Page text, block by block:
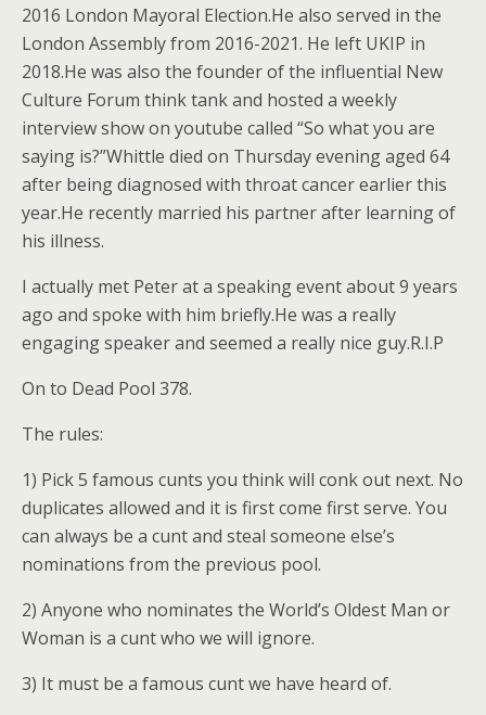
2016 London Mayoral Election.He also served in the
London Assembly from 2016-2021. He left UKIP in
2018.He was also the founder of the influential New
Culture Forum think tank and hosted a weekly
interview show on youtube called “So what you are
saying is?”Whittle died on Thursday evening aged 64
after being diagnosed with throat cancer earlier this
year.He recently married his partner after learning of
his illness.
I actually met Peter at a speaking event about 9 years
ago and spoke with him briefly.He was a really
engaging speaker and seemed a really nice guy.R.I.P
On to Dead Pool 378.
The rules:
1) Pick 5 famous cunts you think will conk out next. No
duplicates allowed and it is first come first serve. You
can always be a cunt and steal someone else’s
nominations from the previous pool.
2) Anyone who nominates the World’s Oldest Man or
Woman is a cunt who we will ignore.
3) It must be a famous cunt we have heard of.